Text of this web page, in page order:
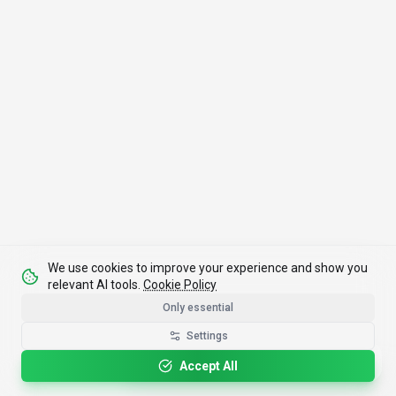
Please rotate your device for optimal viewing.
We use cookies to improve your experience and show you
relevant AI tools. Cookie Policy
Only essential
Settings
Accept All